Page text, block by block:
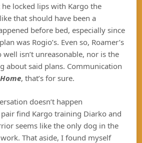
locked lips with Kargo the
that should have been a
before bed, especially since
was Rogio’s. Even so, Roamer’s
isn’t unreasonable, nor is the
about said plans. Communication
Home, that’s for sure.
doesn’t happen
find Kargo training Diarko and
seems like the only dog in the
That aside, I found myself